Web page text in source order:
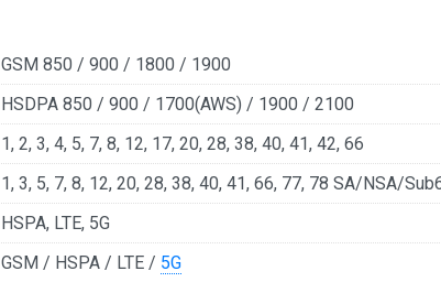
GSM 850 / 900 / 1800 / 1900
HSDPA 850 / 900 / 1700(AWS) / 1900 / 2100
1, 2, 3, 4, 5, 7, 8, 12, 17, 20, 28, 38, 40, 41, 42, 66
1, 3, 5, 7, 8, 12, 20, 28, 38, 40, 41, 66, 77, 78 SA/NSA/
HSPA, LTE, 5G
GSM / HSPA / LTE / 5G